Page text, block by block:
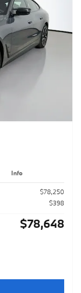
Info
$78,250
$398
$78,648